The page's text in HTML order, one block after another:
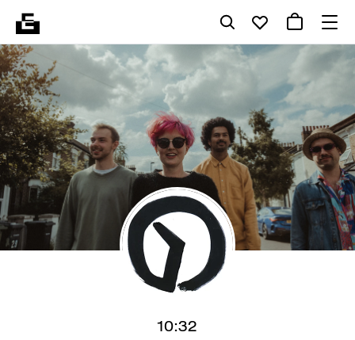
10:32